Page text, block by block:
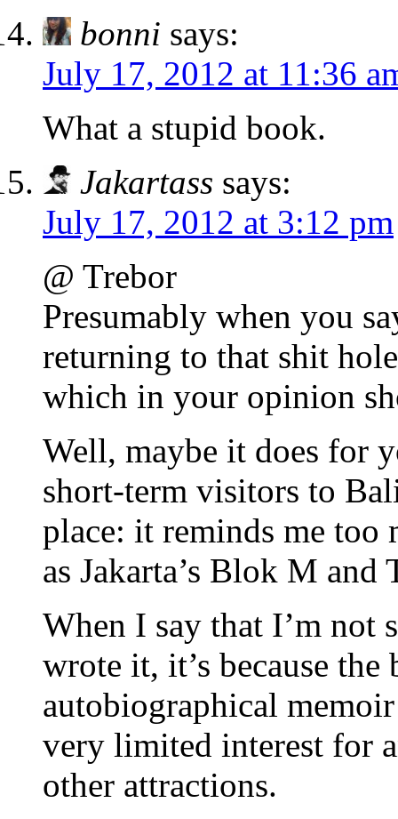
bonni says:
July 17, 2012 at 11:36
What a stupid book.
Jakartass says:
July 17, 2012 at 3:12 pm
@ Trebor
Presumably when you
returning to that shit
which in your opinion
Well, maybe it does for
short-term visitors to
place: it reminds me too
as Jakarta’s Blok M and
When I say that I’m not
wrote it, it’s because the
autobiographical
very limited interest for
other attractions.